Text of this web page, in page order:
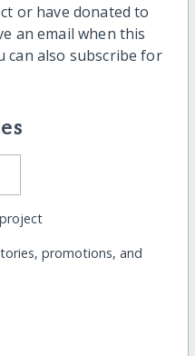
or have donated to
an email when this
can also subscribe for
promotions, and